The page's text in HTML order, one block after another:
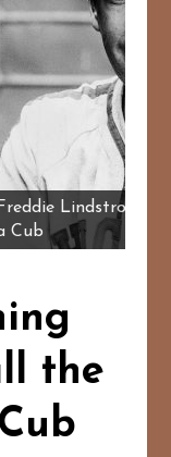
Freddie
a Cub
the